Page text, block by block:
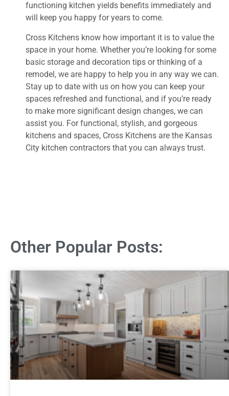
functioning kitchen yields benefits immediately and
will keep you happy for years to come.
Cross Kitchens know how important it is to value the
space in your home. Whether you’re looking for some
basic storage and decoration tips or thinking of a
remodel, we are happy to help you in any way we can.
Stay up to date with us on how you can keep your
spaces refreshed and functional, and if you’re ready
to make more significant design changes, we can
assist you. For functional, stylish, and gorgeous
kitchens and spaces, Cross Kitchens are the Kansas
City kitchen contractors that you can always trust.
Other Popular Posts: